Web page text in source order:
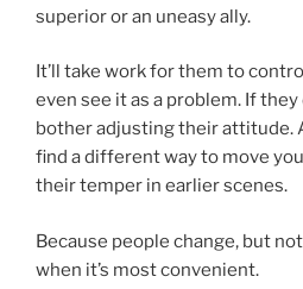
superior or an uneasy ally.
It’ll take work for them to
even see it as a problem. If they
bother adjusting their attitude.
find a different way to move
their temper in earlier scenes.
Because people change, but
when it’s most convenient.